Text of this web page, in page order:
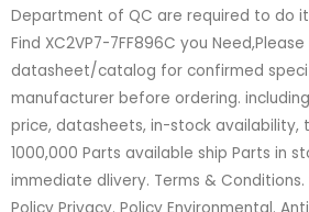
Department of QC are required to do
Find XC2VP7-7FF896C you
datasheet/catalog for confirmed
manufacturer before ordering. including
price, datasheets, in-stock availability,
1000,000 Parts available ship Parts in
immediate dlivery. Terms &
Policy Privacy. Policy Environmental.